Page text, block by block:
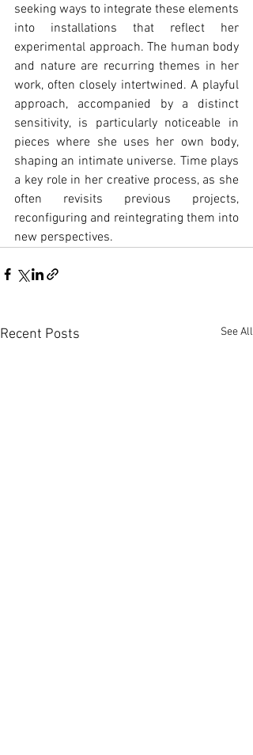
seeking ways to integrate these elements
into installations that reflect her
experimental approach. The human body
and nature are recurring themes in her
work, often closely intertwined. A playful
approach, accompanied by a distinct
sensitivity, is particularly noticeable in
pieces where she uses her own body,
shaping an intimate universe. Time plays
a key role in her creative process, as she
often revisits previous projects,
reconfiguring and reintegrating them into
new perspectives.
Recent Posts See All